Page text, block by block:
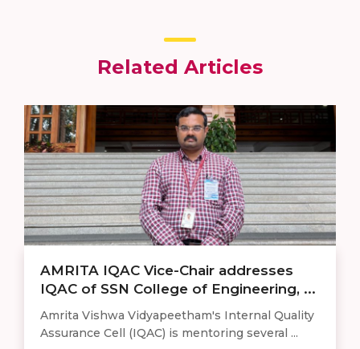
Related Articles
AMRITA IQAC Vice-Chair addresses
IQAC of SSN College of Engineering, ...
Amrita Vishwa Vidyapeetham's Internal Quality
Assurance Cell (IQAC) is mentoring several ...